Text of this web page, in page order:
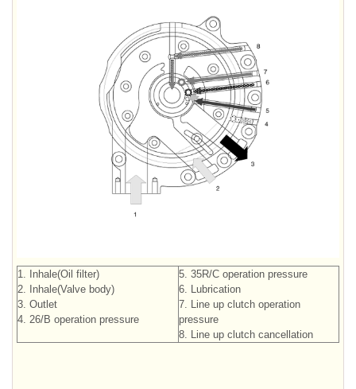
1. Inhale(Oil filter)
2. Inhale(Valve body)
3. Outlet
4. 26/B operation pressure
5. 35R/C operation pressure
6. Lubrication
7. Line up clutch operation
pressure
8. Line up clutch cancellation